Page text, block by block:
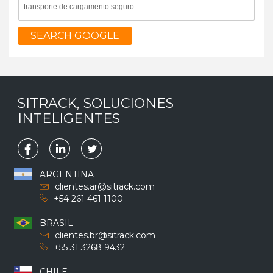
SEARCH GOOGLE
SITRACK, SOLUCIONES
INTELIGENTES
ARGENTINA
clientes.ar@sitrack.com
+54 261 461 1100
BRASIL
clientes.br@sitrack.com
+55 31 3268 9432